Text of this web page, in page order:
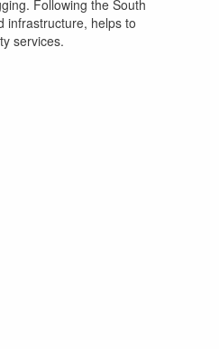
Following the South
infrastructure, helps to
services.